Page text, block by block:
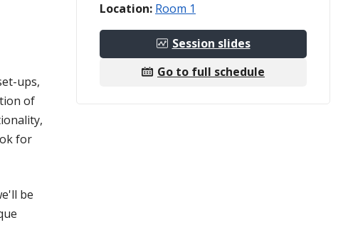
Location: Room 1
Session slides
Go to full schedule
ups,
of
for
be